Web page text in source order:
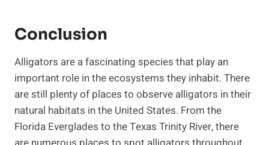
Conclusion
Alligators are a fascinating species that play an
important role in the ecosystems they inhabit. There
are still plenty of places to observe alligators in their
natural habitats in the United States. From the
Florida Everglades to the Texas Trinity River, there